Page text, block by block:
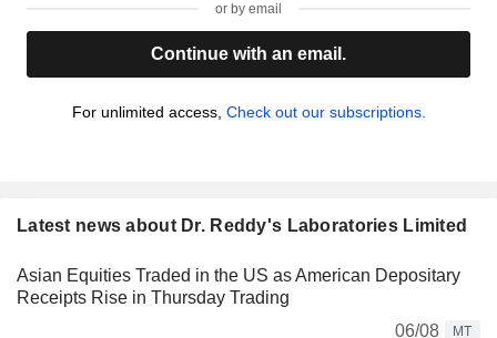
or by email
Continue with an email.
For unlimited access, Check out our subscriptions.
Latest news about Dr. Reddy's Laboratories Limited
Asian Equities Traded in the US as American Depositary
Receipts Rise in Thursday Trading
06/08
MT